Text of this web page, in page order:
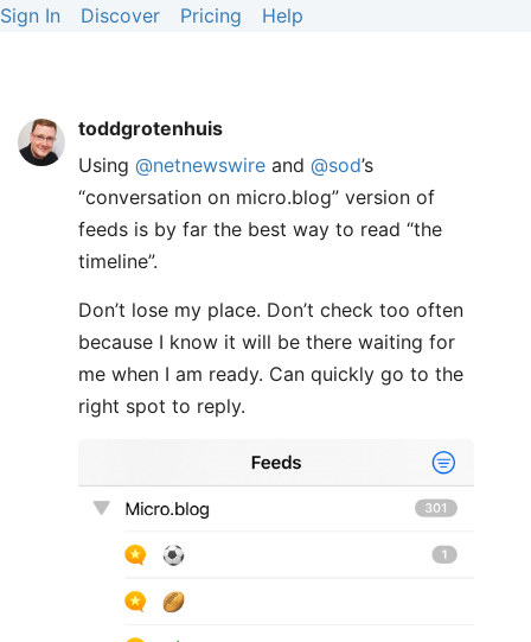
Sign In Discover Pricing Help
toddgrotenhuis
Using @netnewswire and @sod’s
“conversation on micro.blog” version of
feeds is by far the best way to read “the
timeline”.
Don’t lose my place. Don’t check too often
because I know it will be there waiting for
me when I am ready. Can quickly go to the
right spot to reply.